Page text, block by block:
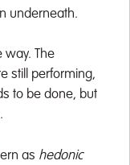
underneath.
way. The
still performing,
to be done, but
as hedonic